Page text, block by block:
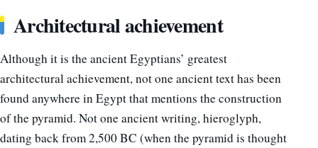
Architectural achievement
Although it is the ancient Egyptians’ greatest
architectural achievement, not one ancient text has been
found anywhere in Egypt that mentions the construction
of the pyramid. Not one ancient writing, hieroglyph,
dating back from 2,500 BC (when the pyramid is thought